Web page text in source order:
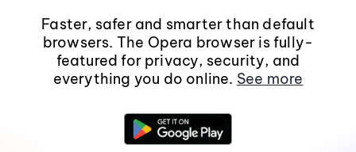
Faster, safer and smarter than default
browsers. The Opera browser is fully-
featured for privacy, security, and
everything you do online. See more